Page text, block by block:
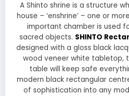
A Shinto shrine is a structure
house – ‘enshrine’ – one or
important chamber is used
sacred objects. SHINTO
designed with a gloss black
wood veneer white tabletop,
table will keep safe
modern black rectangular
of sophistication into any